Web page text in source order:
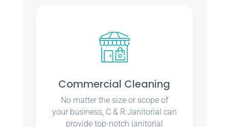
Commercial Cleaning
No matter the size or scope of
your business, C & R Janitorial can
provide top-notch janitorial